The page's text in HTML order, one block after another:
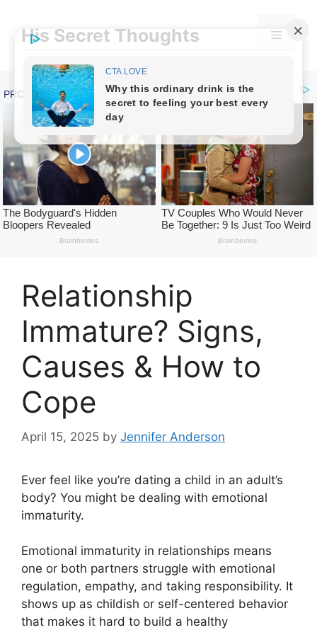
contentHis Secret Thoughts Menu
Relationship
Immature? Signs,
Causes & How to
Cope
April 15, 2025 by Jennifer Anderson
Ever feel like you’re dating a child in an adult’s
body? You might be dealing with emotional
immaturity.
Emotional immaturity in relationships means
one or both partners struggle with emotional
regulation, empathy, and taking responsibility. It
shows up as childish or self-centered behavior
that makes it hard to build a healthy